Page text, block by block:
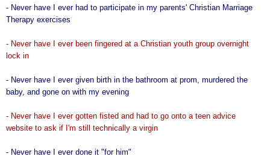
- Never have I ever had to participate in my parents' Christian Marriage
Therapy exercises
- Never have I ever been fingered at a Christian youth group overnight
lock in
- Never have I ever given birth in the bathroom at prom, murdered the
baby, and gone on with my evening
- Never have I ever gotten fisted and had to go onto a teen advice
website to ask if I'm still technically a virgin
- Never have I ever done it "for him"